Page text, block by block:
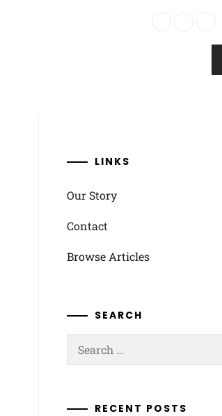
LINKS
Our Story
Contact
Browse Articles
SEARCH
for:
RECENT POSTS